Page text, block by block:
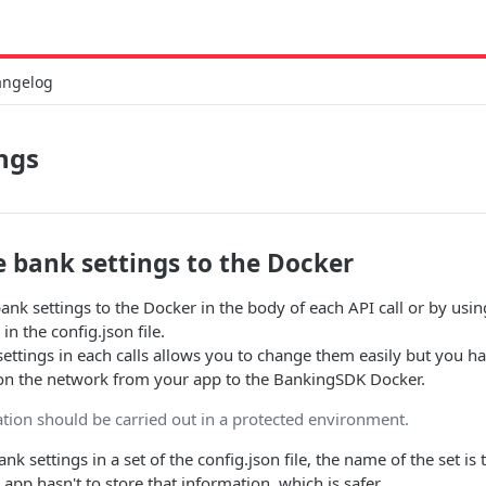
bank settings to the Docker
settings to the Docker in the body of each API call or by
the config.json file.
in each calls allows you to change them easily but you
the network from your app to the BankingSDK Docker.
should be carried out in a protected environment.
settings in a set of the config.json file, the name of the set is